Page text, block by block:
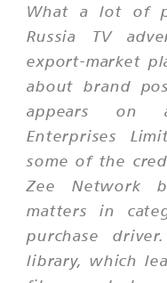
What a lot of
Russia TV
export-market
about brand
appears on
Enterprises
some of the
Zee Network
matters in
purchase
library, which